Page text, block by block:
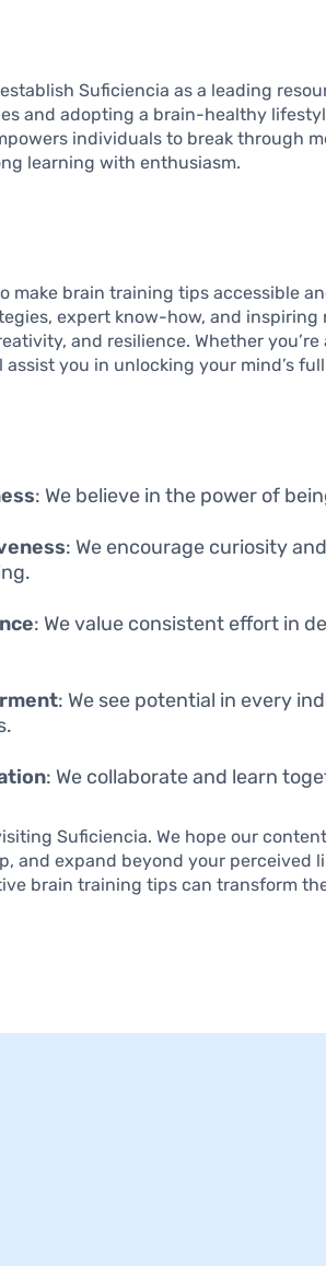
Suficiencia as a leading
and adopting a brain-healthy
individuals to break through
learning with enthusiasm.
make brain training tips accessible
expert know-how, and
and resilience. Whether
you in unlocking your mind’s
: We believe in the power of
: We encourage curiosity
: We value consistent effort in
: We see potential in every
: We collaborate and learn
Suficiencia. We hope our
and expand beyond your perceived
brain training tips can transform